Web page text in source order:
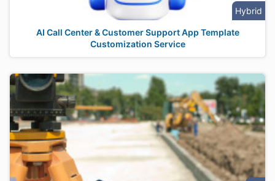
Hybrid
AI Call Center & Customer Support App Template
Customization Service